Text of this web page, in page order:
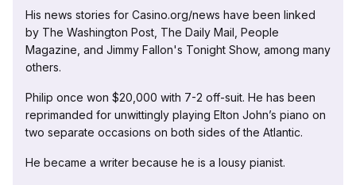
His news stories for Casino.org/news have been linked
by The Washington Post, The Daily Mail, People
Magazine, and Jimmy Fallon's Tonight Show, among many
others.
Philip once won $20,000 with 7-2 off-suit. He has been
reprimanded for unwittingly playing Elton John’s piano on
two separate occasions on both sides of the Atlantic.
He became a writer because he is a lousy pianist.